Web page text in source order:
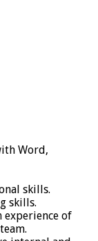
Word,
skills.
skills.
of